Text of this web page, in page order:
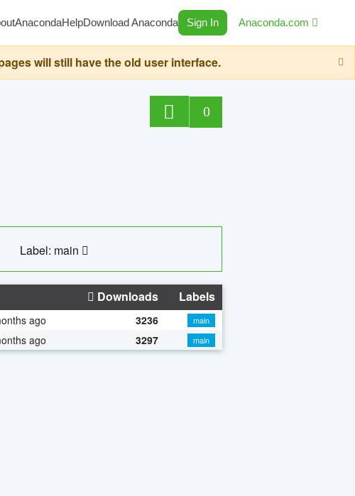
AnacondaHelpDownload Anaconda Sign In Anaconda.com
will still have the old user interface.
0
Label: main
Downloads Labels
ago 3236
main
ago 3297 main